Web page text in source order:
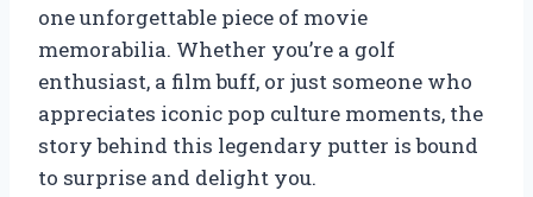
one unforgettable piece of movie
memorabilia. Whether you’re a golf
enthusiast, a film buff, or just someone who
appreciates iconic pop culture moments, the
story behind this legendary putter is bound
to surprise and delight you.